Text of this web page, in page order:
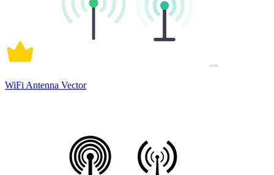
WiFi Antenna Vector